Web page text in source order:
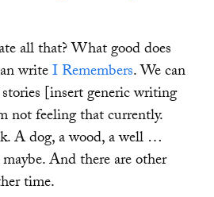
all that? What good does
writeI Remembers. We can
[insert generic writing
not feeling that currently.
A dog, a wood, a well …
And there are other
time.